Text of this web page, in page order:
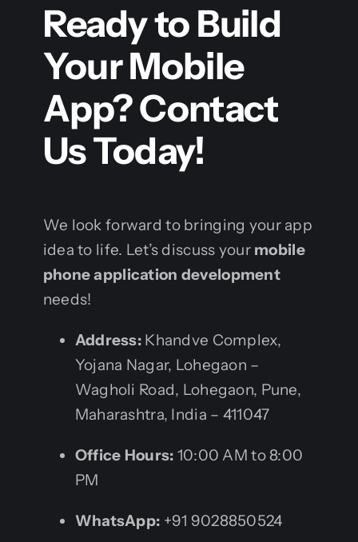
Ready to Build
Your Mobile
App? Contact
Us Today!
We look forward to bringing your app
idea to life. Let’s discuss your mobile
phone application development
needs!
Address: Khandve Complex,
Yojana Nagar, Lohegaon –
Wagholi Road, Lohegaon, Pune,
Maharashtra, India – 411047
Office Hours: 10:00 AM to 8:00
PM
WhatsApp: +91 9028850524